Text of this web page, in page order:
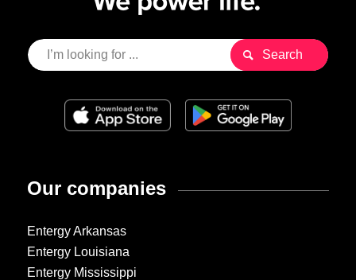
Our companies
Entergy Arkansas
Entergy Louisiana
Entergy Mississippi